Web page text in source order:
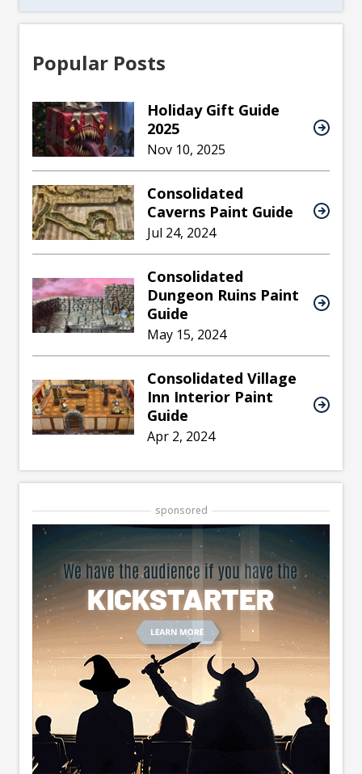
Popular Posts
Holiday Gift Guide
2025
Nov 10, 2025
Consolidated
Caverns Paint Guide
Jul 24, 2024
Consolidated
Dungeon Ruins Paint
Guide
May 15, 2024
Consolidated Village
Inn Interior Paint
Guide
Apr 2, 2024
sponsored